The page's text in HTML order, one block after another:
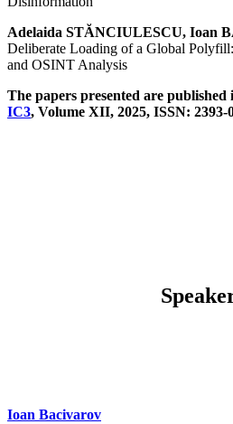
Adelaida STĂNCIULESCU, Ioan
Deliberate Loading of a Global
and OSINT Analysis
The papers presented are published
IC3, Volume XII, 2025, ISSN: 2393-
Ioan Bacivarov